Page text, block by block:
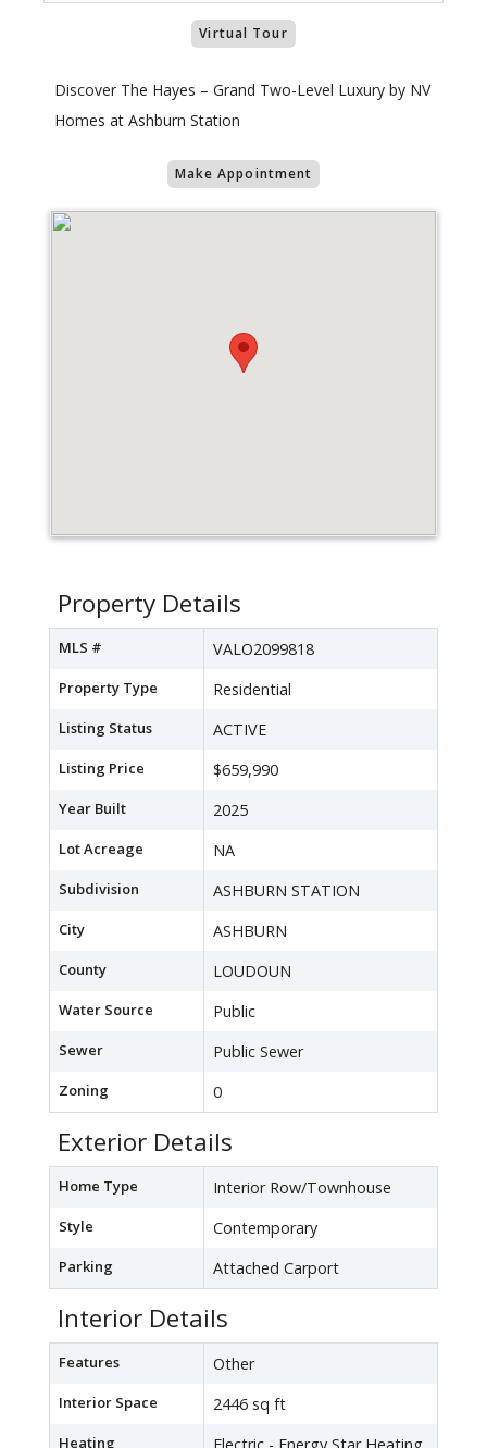
Virtual Tour
Discover The Hayes – Grand Two-Level Luxury by NV
Homes at Ashburn Station
Make Appointment
Property Details
MLS # VALO2099818
Property Type Residential
Listing Status ACTIVE
Listing Price $659,990
Year Built 2025
Lot Acreage NA
Subdivision ASHBURN STATION
City ASHBURN
County LOUDOUN
Water Source Public
Sewer Public Sewer
Zoning 0
Exterior Details
Home Type Interior Row/Townhouse
Style Contemporary
Parking Attached Carport
Interior Details
Features Other
Interior Space 2446 sq ft
Heating